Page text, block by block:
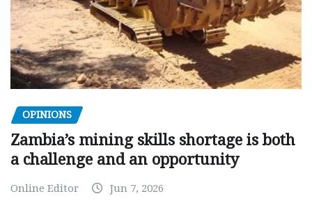
OPINIONS
Zambia’s mining skills shortage is both
a challenge and an opportunity
Online Editor Jun 7, 2026